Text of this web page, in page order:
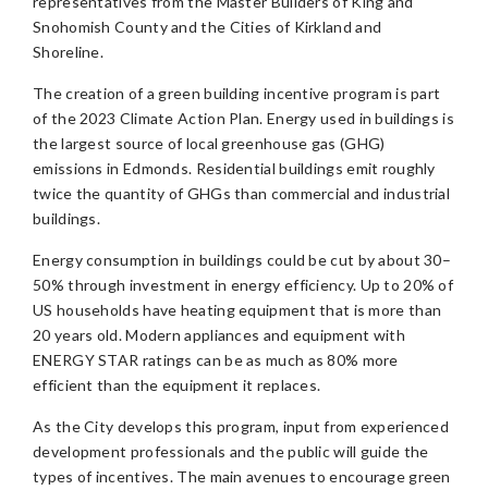
Snohomish County and the Cities of Kirkland and
Shoreline.
The creation of a green building incentive program is part
of the 2023 Climate Action Plan. Energy used in buildings is
the largest source of local greenhouse gas (GHG)
emissions in Edmonds. Residential buildings emit roughly
twice the quantity of GHGs than commercial and industrial
buildings.
Energy consumption in buildings could be cut by about 30–
50% through investment in energy efficiency. Up to 20% of
US households have heating equipment that is more than
20 years old. Modern appliances and equipment with
ENERGY STAR ratings can be as much as 80% more
efficient than the equipment it replaces.
As the City develops this program, input from experienced
development professionals and the public will guide the
types of incentives. The main avenues to encourage green